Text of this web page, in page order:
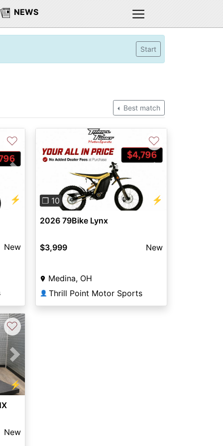
NEWS
Start
Best match
⚡
♡
New
Previous
❐ 10 ⚡
♡
2026 79Bike Lynx
$3,999 New
Medina, OH
👤 Thrill Point Motor Sports
Next
⚡
♡
New